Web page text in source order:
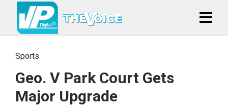
Sports
Geo. V Park Court Gets
Major Upgrade